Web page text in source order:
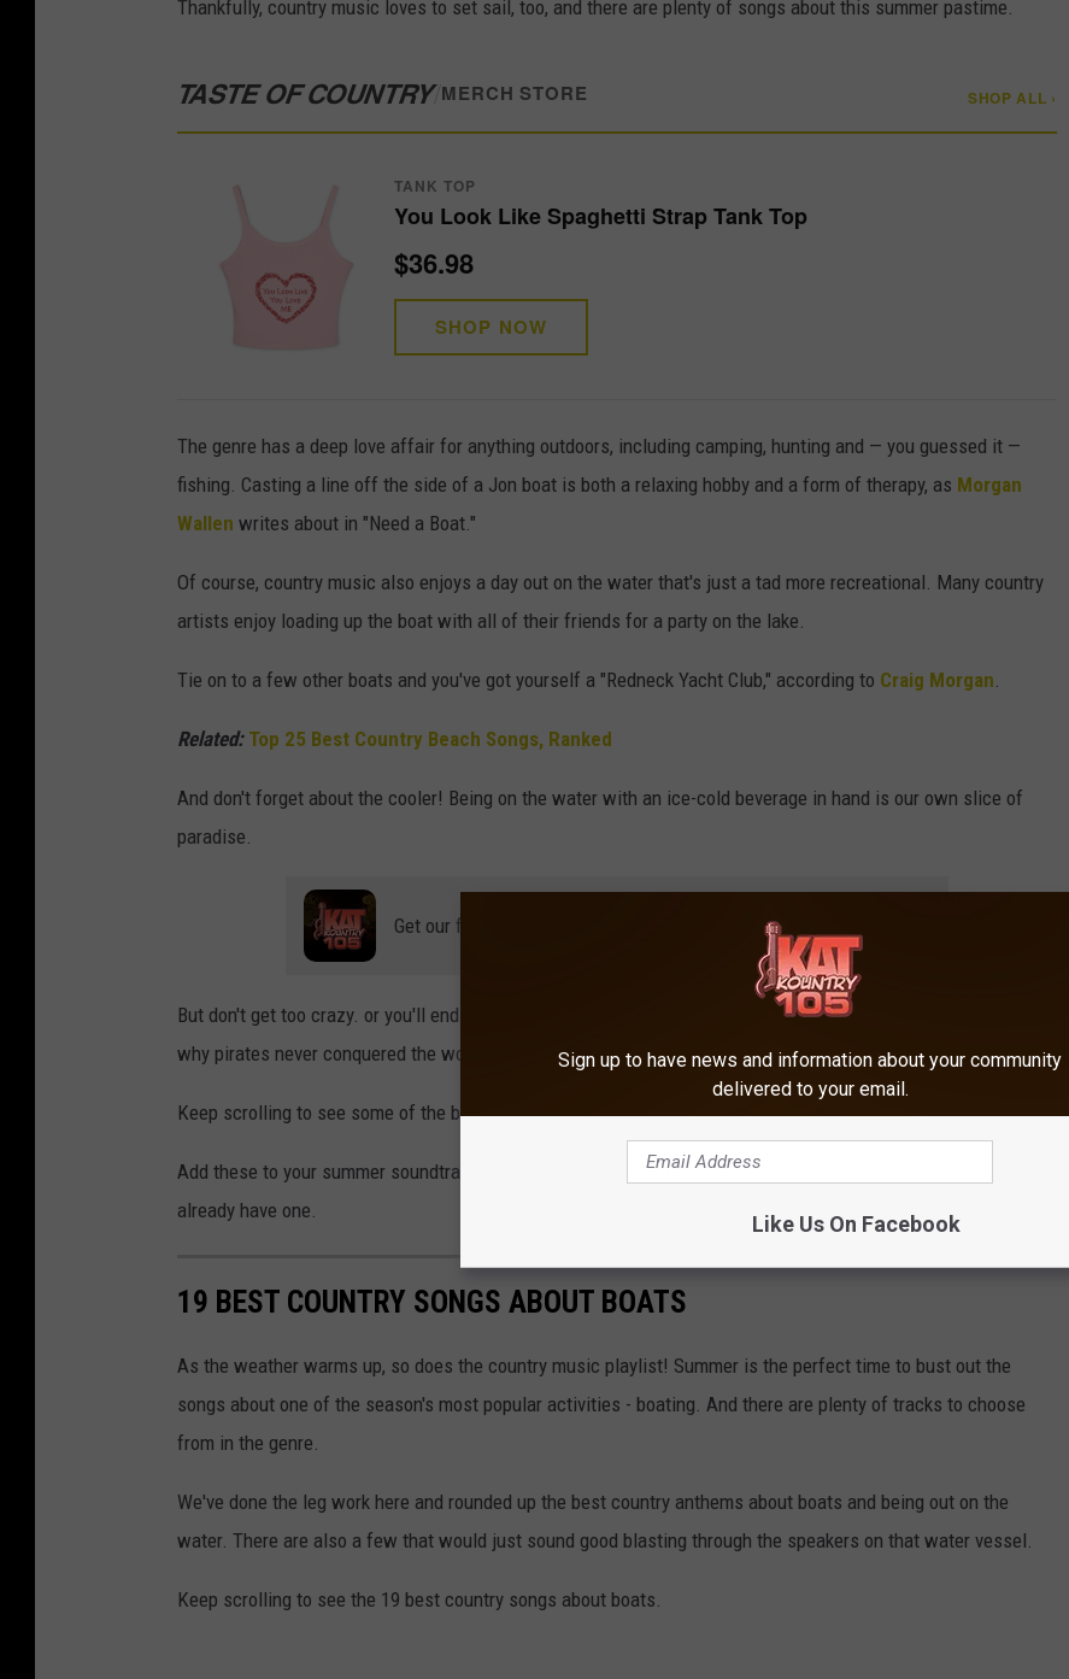
Thankfully, country music loves to set sail, too, and there are plenty of songs about this summer pastime.
TASTE OF COUNTRY/MERCH STORE SHOP ALL ›
TANK TOP
You Look Like Spaghetti Strap Tank Top
$36.98
SHOP NOW
The genre has a deep love affair for anything outdoors, including camping, hunting and — you guessed it —
fishing. Casting a line off the side of a Jon boat is both a relaxing hobby and a form of therapy, as Morgan
Wallen writes about in "Need a Boat."
Of course, country music also enjoys a day out on the water that's just a tad more recreational. Many country
artists enjoy loading up the boat with all of their friends for a party on the lake.
Tie on to a few other boats and you've got yourself a "Redneck Yacht Club," according to Craig Morgan.
Related: Top 25 Best Country Beach Songs, Ranked
And don't forget about the cooler! Being on the water with an ice-cold beverage in hand is our own slice of
paradise.
Get our free mobile app
But don't get too crazy. or you'll end up like
and be "Drunk on a Boat." After all, there's a reason
why pirates never conquered the world, as
Toby Keithpointed out in "Rum in the Reason."
Keep scrolling to see some of the best songs about boats that country music has to offer.
Add these to your summer soundtrack, but be careful; they may influence you to buy your own boat if you don't
already have one.
19 BEST COUNTRY SONGS ABOUT BOATS
As the weather warms up, so does the country music playlist! Summer is the perfect time to bust out the
songs about one of the season's most popular activities - boating. And there are plenty of tracks to choose
from in the genre.
We've done the leg work here and rounded up the best country anthems about boats and being out on the
water. There are also a few that would just sound good blasting through the speakers on that water vessel.
Keep scrolling to see the 19 best country songs about boats.
Sign up to have news and information about your community
delivered to your email.
Like Us On Facebook